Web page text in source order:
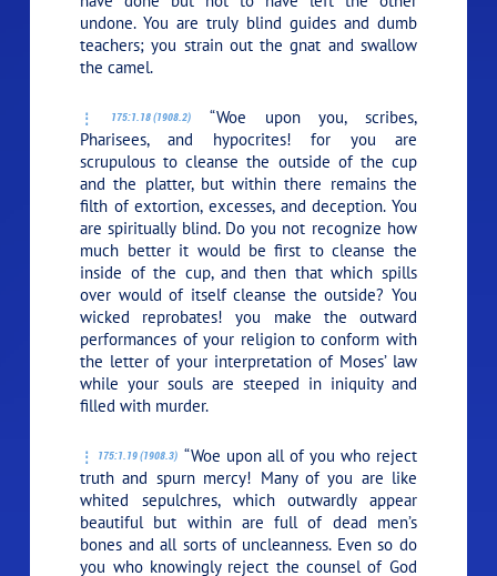
undone. You are truly blind guides and dumb
teachers; you strain out the gnat and swallow
the camel.
175:1.18 (1908.2)
“Woe upon you, scribes,
Pharisees, and hypocrites! for you are
scrupulous to cleanse the outside of the cup
and the platter, but within there remains the
filth of extortion, excesses, and deception. You
are spiritually blind. Do you not recognize how
much better it would be first to cleanse the
inside of the cup, and then that which spills
over would of itself cleanse the outside? You
wicked reprobates! you make the outward
performances of your religion to conform with
the letter of your interpretation of Moses’ law
while your souls are steeped in iniquity and
filled with murder.
175:1.19 (1908.3) “Woe upon all of you who reject
truth and spurn mercy! Many of you are like
whited sepulchres, which outwardly appear
beautiful but within are full of dead men’s
bones and all sorts of uncleanness. Even so do
you who knowingly reject the counsel of God